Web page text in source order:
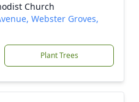
Church
Webster Groves,
Plant Trees